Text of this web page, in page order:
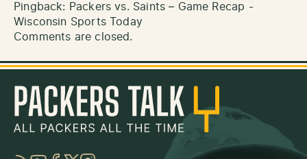
Pingback: Packers vs. Saints – Game Recap -
Wisconsin Sports Today
Comments are closed.